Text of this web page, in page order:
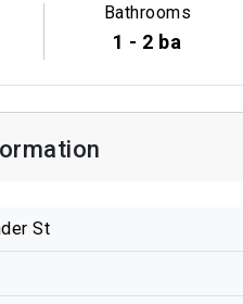
Bathrooms
1 - 2 ba
St